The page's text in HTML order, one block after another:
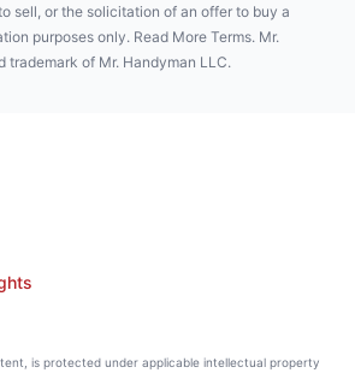
sell, or the solicitation of an offer to buy a
purposes only. Read More Terms. Mr.
trademark of Mr. Handyman LLC.
is protected under applicable intellectual property